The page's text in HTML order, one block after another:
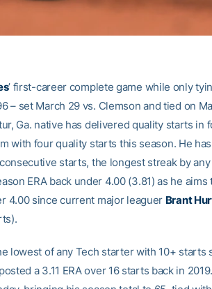
’ first-career complete game while only
– set March 29 vs. Clemson and tied on
Ga. native has delivered quality starts in
with four quality starts this season. He
starts, the longest streak by
ERA back under 4.00 (3.81) as he
4.00 since current major leaguer Brant
lowest of any Tech starter with 10+
posted a 3.11 ERA over 16 starts back in 2019.